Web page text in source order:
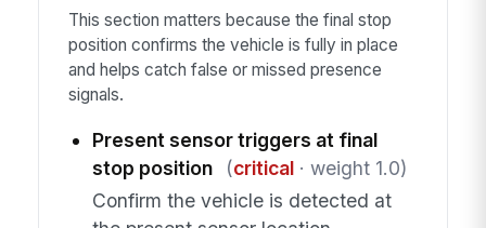
This section matters because the final stop
position confirms the vehicle is fully in place
and helps catch false or missed presence
signals.
Present sensor triggers at final
stop position
(critical· weight 1.0)
Confirm the vehicle is detected at